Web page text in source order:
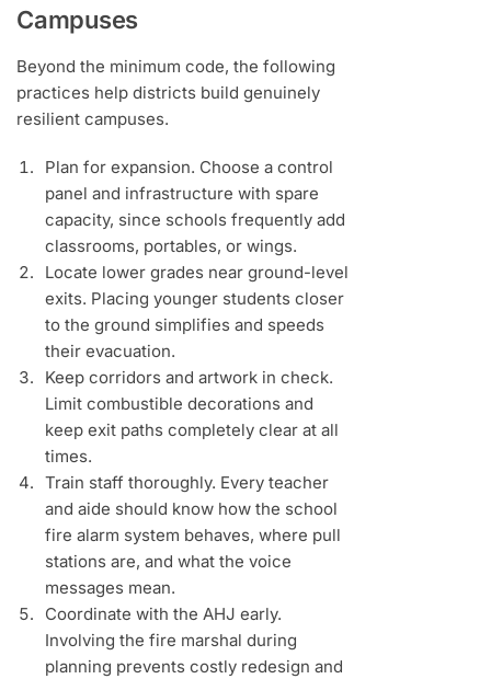
Campuses
Beyond the minimum code, the following
practices help districts build genuinely
resilient campuses.
Plan for expansion. Choose a control
panel and infrastructure with spare
capacity, since schools frequently add
classrooms, portables, or wings.
Locate lower grades near ground-level
exits. Placing younger students closer
to the ground simplifies and speeds
their evacuation.
Keep corridors and artwork in check.
Limit combustible decorations and
keep exit paths completely clear at all
times.
Train staff thoroughly. Every teacher
and aide should know how the school
fire alarm system behaves, where pull
stations are, and what the voice
messages mean.
Coordinate with the AHJ early.
Involving the fire marshal during
planning prevents costly redesign and